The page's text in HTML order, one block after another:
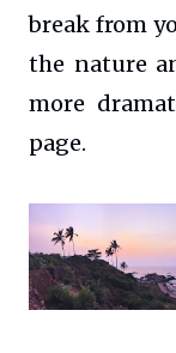
break from
the nature
more
page.